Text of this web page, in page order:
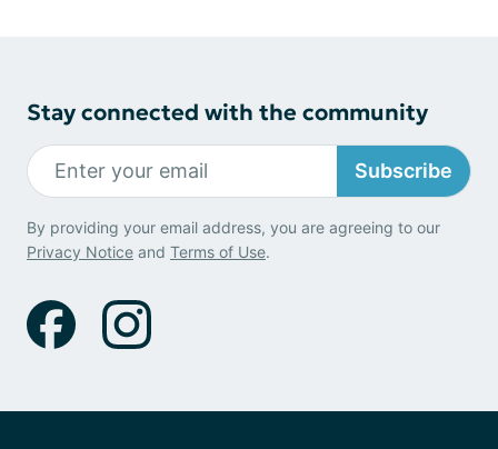
Stay connected with the community
Subscribe
By providing your email address, you are agreeing to our
Privacy Notice and Terms of Use.